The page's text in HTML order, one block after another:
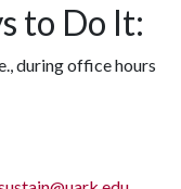
to Do It:
during office hours